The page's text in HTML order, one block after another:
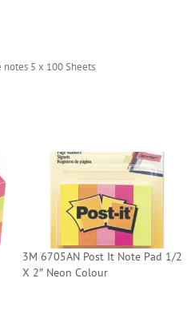
5 x 100 Sheets
3M 6705AN Post It Note Pad 1/2
X 2″ Neon Colour